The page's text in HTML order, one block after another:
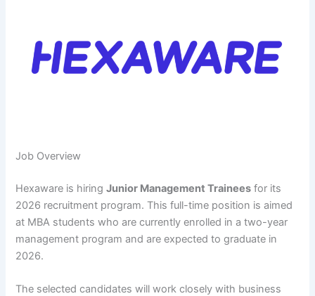
Job Overview
Hexaware is hiringJunior Management Trainees for its
2026 recruitment program. This full-time position is aimed
at MBA students who are currently enrolled in a two-year
management program and are expected to graduate in
2026.
The selected candidates will work closely with business